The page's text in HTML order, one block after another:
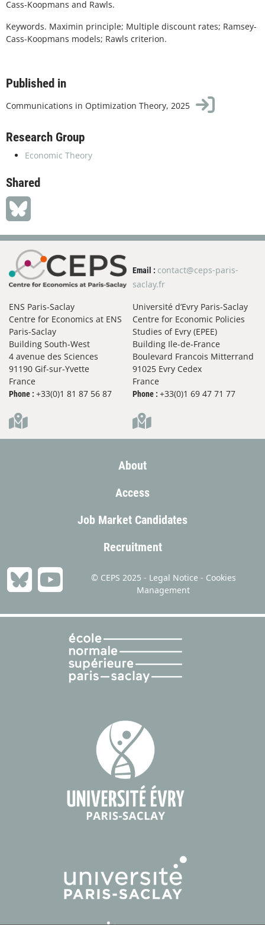
Cass-Koopmans and Rawls.
Keywords. Maximin principle; Multiple discount rates; Ramsey-
Cass-Koopmans models; Rawls criterion.
Published in
Communications in Optimization Theory, 2025
Research Group
Economic Theory
Shared
Email : contact@ceps-paris-
saclay.fr
ENS Paris-Saclay
Centre for Economics at ENS
Paris-Saclay
Building South-West
4 avenue des Sciences
91190 Gif-sur-Yvette
France
Phone : +33(0)1 81 87 56 87
Université d’Evry Paris-Saclay
Centre for Economic Policies
Studies of Evry (EPEE)
Building Ile-de-France
Boulevard Francois Mitterrand
91025 Evry Cedex
France
Phone : +33(0)1 69 47 71 77
About
Access
Job Market Candidates
Recruitment
© CEPS 2025 - Legal Notice - Cookies
Management